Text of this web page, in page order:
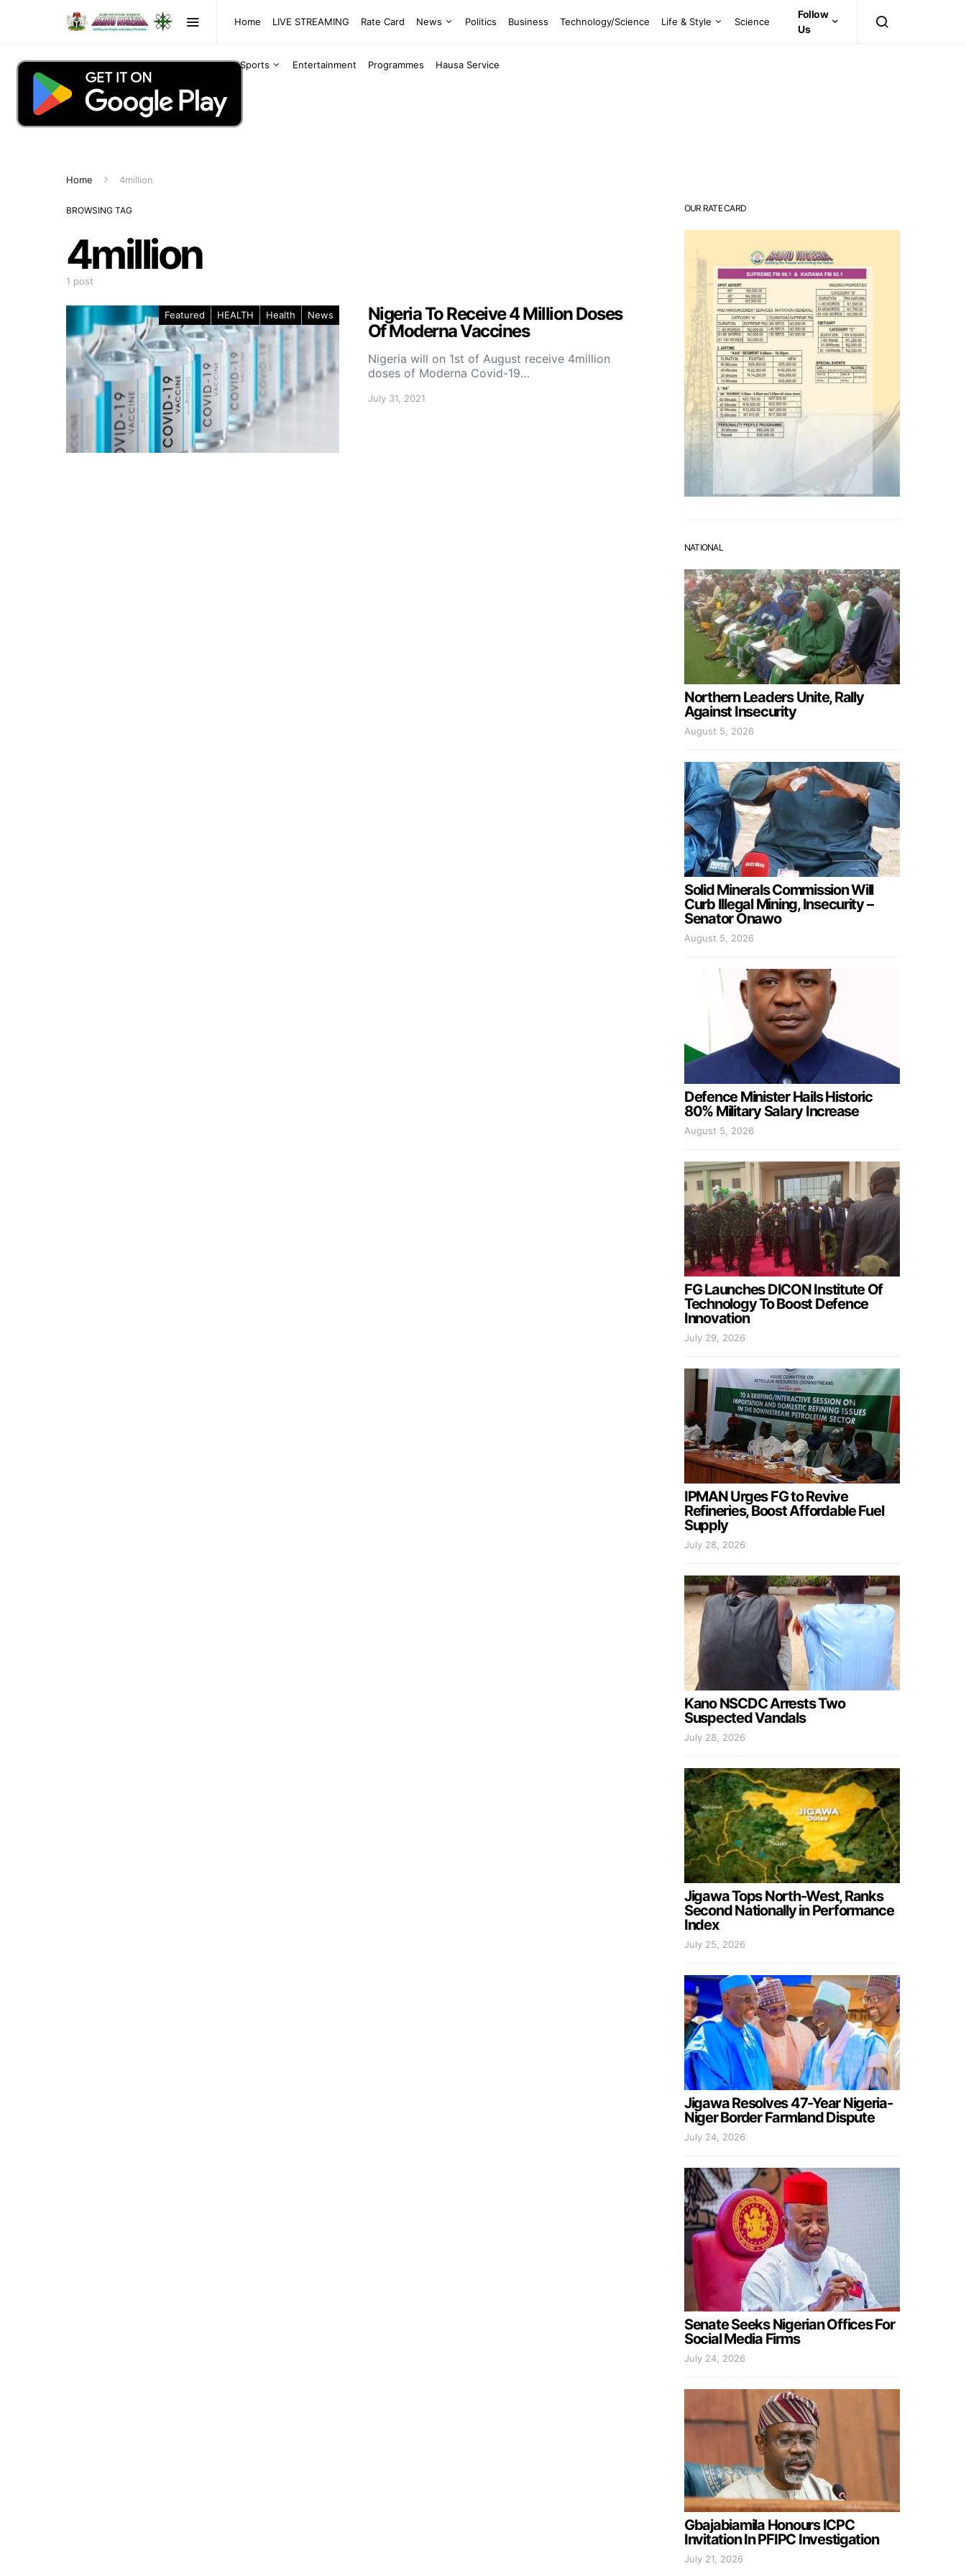
Home LIVE STREAMING Rate Card News Politics Business Technology/Science Life & Style Science
Sports Entertainment Programmes Hausa Service
Follow
Us
Home 4million
BROWSING TAG
4million
1 post
Featured HEALTH Health News
Nigeria To Receive 4 Million Doses
Of Moderna Vaccines
Nigeria will on 1st of August receive 4million
doses of Moderna Covid-19…
July 31, 2021
OUR RATE CARD
NATIONAL
Northern Leaders Unite, Rally
Against Insecurity
August 5, 2026
Solid Minerals Commission Will
Curb Illegal Mining, Insecurity –
Senator Onawo
August 5, 2026
Defence Minister Hails Historic
80% Military Salary Increase
August 5, 2026
FG Launches DICON Institute Of
Technology To Boost Defence
Innovation
July 29, 2026
IPMAN Urges FG to Revive
Refineries, Boost Affordable Fuel
Supply
July 28, 2026
Kano NSCDC Arrests Two
Suspected Vandals
July 28, 2026
Jigawa Tops North-West, Ranks
Second Nationally in Performance
Index
July 25, 2026
Jigawa Resolves 47-Year Nigeria-
Niger Border Farmland Dispute
July 24, 2026
Senate Seeks Nigerian Offices For
Social Media Firms
July 24, 2026
Gbajabiamila Honours ICPC
Invitation In PFIPC Investigation
July 21, 2026